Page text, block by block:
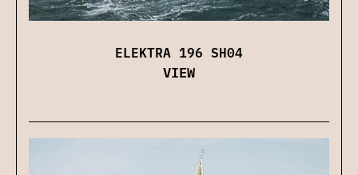
ELEKTRA 196 SH04
VIEW